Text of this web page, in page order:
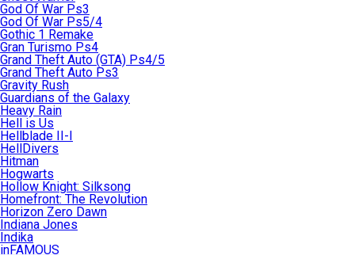
God Of War Ps3
God Of War Ps5/4
Gothic 1 Remake
Gran Turismo Ps4
Grand Theft Auto (GTA) Ps4/5
Grand Theft Auto Ps3
Gravity Rush
Guardians of the Galaxy
Heavy Rain
Hell is Us
Hellblade II-I
HellDivers
Hitman
Hogwarts
Hollow Knight: Silksong
Homefront: The Revolution
Horizon Zero Dawn
Indiana Jones
Indika
inFAMOUS